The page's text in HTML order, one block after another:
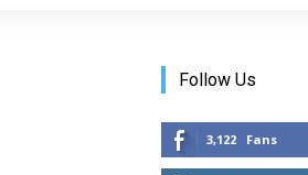
Follow Us
3,122 Fans